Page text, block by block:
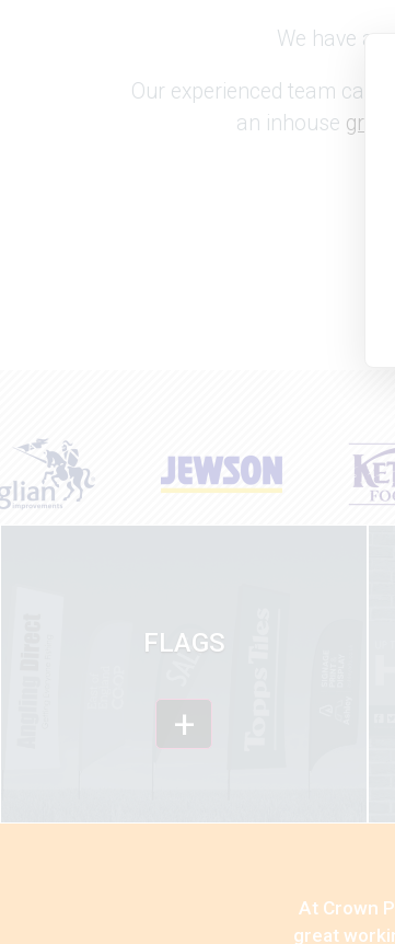
We have a
Our experienced team can
an inhouse
FLAGS
+
At Crown
great